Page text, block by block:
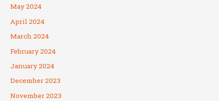
May 2024
April 2024
March 2024
February 2024
January 2024
December 2023
November 2023